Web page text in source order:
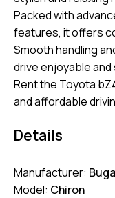
Packed with
features, it offers
Smooth handling
drive enjoyable
Rent the Toyota
and affordable
Details
Manufacturer:
Model: Chiron